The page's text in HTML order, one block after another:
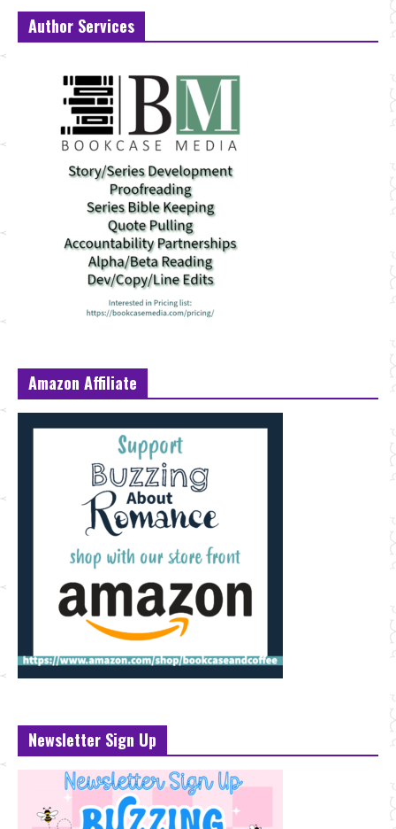
Author Services
Amazon Affiliate
Newsletter Sign Up